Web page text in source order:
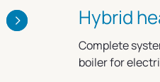
Hybrid
Complete
boiler for